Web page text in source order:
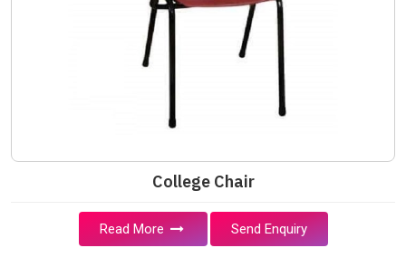
College Chair
Read More Send Enquiry